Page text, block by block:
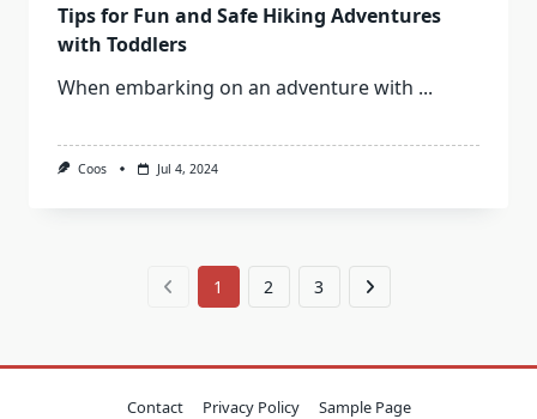
Tips for Fun and Safe Hiking Adventures
with Toddlers
When embarking on an adventure with ...
Coos Jul 4, 2024
1 2 3
Contact Privacy Policy Sample Page